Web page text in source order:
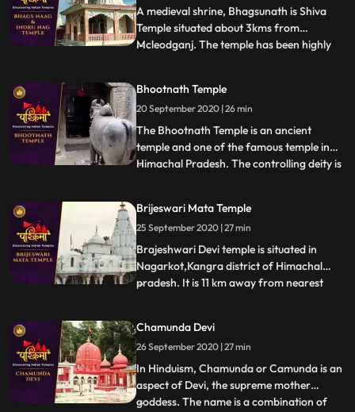
Shah Mada
A medieval shrine, Bhagsunath is Shiva
Temple situated about 3kms from
Mcleodganj. The temple has been highly
for its two pools that are believed to have
healing properties. The legend has that
King Bhagsu built this temple a
...
Bhootnath Temple
20 September 2020 | 26 min
The Bhootnath Temple is an ancient
temple and one of the famous temple in
Himachal Pradesh. The controlling deity is
present place. Bhootnath Temple, with an
idol of a manifestation of god Shiva is
synonymous with Mandi
...
Brijeswari Mata Temple
25 September 2020 | 27 min
Brajeshwari Devi temple is situated in
Nagarkot,Kangra district of Himachal
pradesh. It is 11 km away from nearest
legend after Goddess Sati sacrificed
herself in the honor of Lord Shiva in her
father Yagya. Lord Shiva to
...
Chamunda Devi
26 September 2020 | 27 min
In Hinduism, Chamunda or Camunda is an
aspect of Devi, the supreme mother
goddess. The name is a combination of
...